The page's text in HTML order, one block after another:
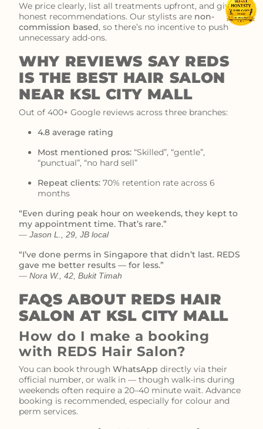
We price clearly, list all treatments upfront, and give
honest recommendations. Our stylists are non-
commission based, so there’s no incentive to push
unnecessary add-ons.
WHY REVIEWS SAY REDS
IS THE BEST HAIR SALON
NEAR KSL CITY MALL
Out of 400+ Google reviews across three branches:
4.8 average rating
Most mentioned pros: “Skilled”, “gentle”,
“punctual”, “no hard sell”
Repeat clients: 70% retention rate across 6
months
“Even during peak hour on weekends, they kept to
my appointment time. That’s rare.”
— Jason L., 29, JB local
“I’ve done perms in Singapore that didn’t last. REDS
gave me better results — for less.”
— Nora W., 42, Bukit Timah
FAQS ABOUT REDS HAIR
SALON AT KSL CITY MALL
How do I make a booking
with REDS Hair Salon?
You can book through WhatsApp directly via their
official number, or walk in — though walk-ins during
weekends often require a 20–40 minute wait. Advance
booking is recommended, especially for colour and
perm services.